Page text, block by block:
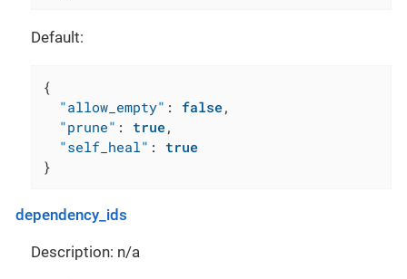
Default:
{
"allow_empty" : false,
"prune" : true,
"self_heal" :
true
}
dependency_ids
Description: n/a